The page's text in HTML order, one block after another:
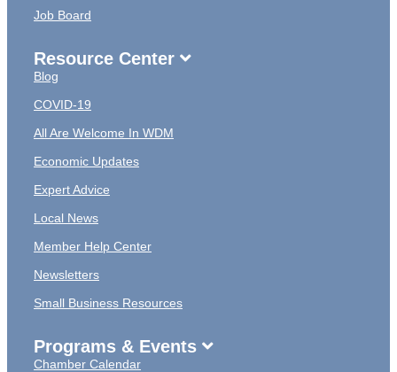
Job Board
Resource Center
Blog
COVID-19
All Are Welcome In WDM
Economic Updates
Expert Advice
Local News
Member Help Center
Newsletters
Small Business Resources
Programs & Events
Chamber Calendar